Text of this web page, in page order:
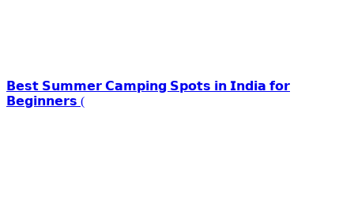
𝗕𝗲𝘀𝘁 𝗦𝘂𝗺𝗺𝗲𝗿 𝗖𝗮𝗺𝗽𝗶𝗻𝗴 𝗦𝗽𝗼𝘁𝘀 𝗶𝗻 𝗜𝗻𝗱𝗶𝗮 𝗳𝗼𝗿
𝗕𝗲𝗴𝗶𝗻𝗻𝗲𝗿𝘀 (